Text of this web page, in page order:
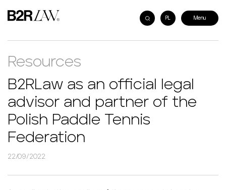
PL
Resources
B2RLaw as an official legal
advisor and partner of the
Polish Paddle Tennis
Federation
22/09/2022